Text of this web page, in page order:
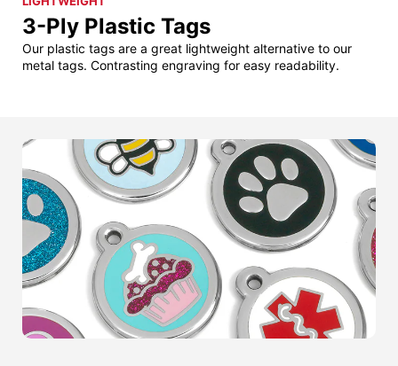
3-Ply Plastic Tags
Our plastic tags are a great lightweight alternative to our
metal tags. Contrasting engraving for easy readability.